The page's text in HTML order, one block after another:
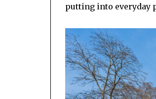
putting into everyday